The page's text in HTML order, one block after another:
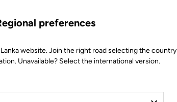
preferences
website. Join the right road selecting the country
Unavailable? Select the international version.